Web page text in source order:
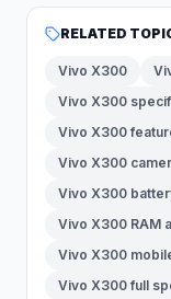
RELATED
Vivo X300
Vivo X300
Vivo X300
Vivo X300
Vivo X300
Vivo X300 RAM
Vivo X300
Vivo X300 full